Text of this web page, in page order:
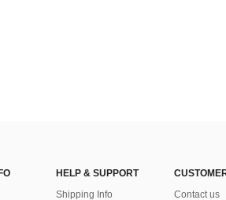
HELP & SUPPORT
Shipping Info
Contact us